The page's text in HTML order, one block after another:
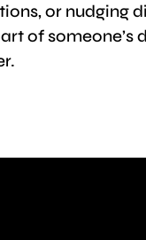
or nudging
of someone’s